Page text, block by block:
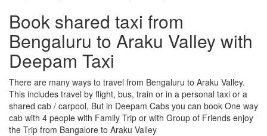
Book shared taxi from
Bengaluru to Araku Valley with
Deepam Taxi
There are many ways to travel from Bengaluru to Araku Valley.
This includes travel by flight, bus, train or in a personal taxi or a
shared cab / carpool, But in Deepam Cabs you can book One way
cab with 4 people with Family Trip or with Group of Friends enjoy
the Trip from Bangalore to Araku Valley